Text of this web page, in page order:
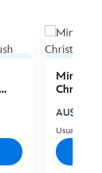
Minnie
AU$ 23.94
Usual Price